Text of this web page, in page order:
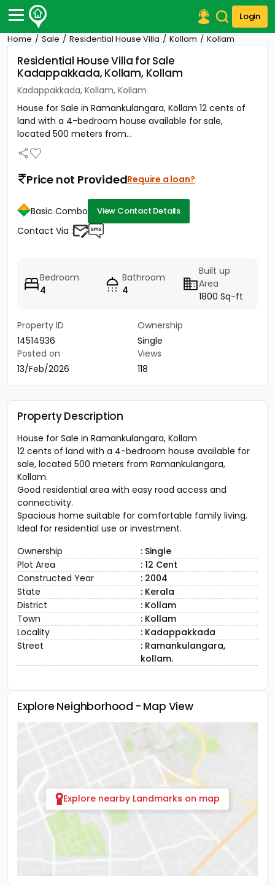
Login
Post Your Property
Post Your Requirement
Properties for Sale
Properties for Rent
Premium Projects
Finance Center
Our Services
Home Sale Residential House Villa Kollam Kollam
Residential House Villa for Sale
Kadappakkada, Kollam, Kollam
Kadappakkada, Kollam, Kollam
House for Sale in Ramankulangara, Kollam 12 cents of
land with a 4-bedroom house available for sale,
located 500 meters from...
Price not ProvidedRequire a loan?
Basic Combo View Contact Details
Contact Via :
Bedroom
4
Bathroom
4
Built up
Area
1800 Sq-ft
Property ID
14514936
Ownership
Single
Posted on
13/Feb/2026
Views
118
Property Description
House for Sale in Ramankulangara, Kollam
12 cents of land with a 4-bedroom house available for
sale, located 500 meters from Ramankulangara,
Kollam.
Good residential area with easy road access and
connectivity.
Spacious home suitable for comfortable family living.
Ideal for residential use or investment.
Ownership
: Single
Plot Area
: 12 Cent
Constructed Year
: 2004
State
: Kerala
District
: Kollam
Town
: Kollam
Locality
: Kadappakkada
Street
: Ramankulangara,
kollam.
Explore Neighborhood - Map View
Explore nearby Landmarks on map